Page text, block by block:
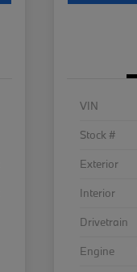
VIN
Stock #
Exterior
Interior
Drivetrain
Engine